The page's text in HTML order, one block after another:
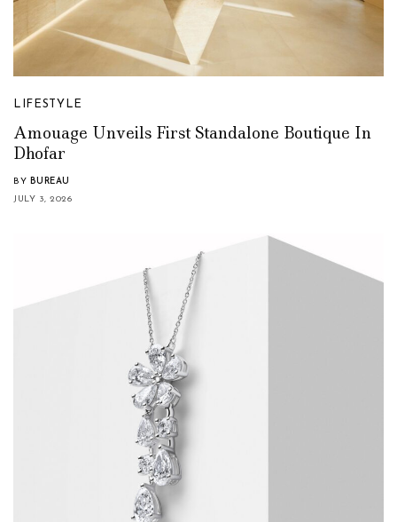
LIFESTYLE
Amouage Unveils First Standalone Boutique In
Dhofar
BY BUREAU
JULY 3, 2026